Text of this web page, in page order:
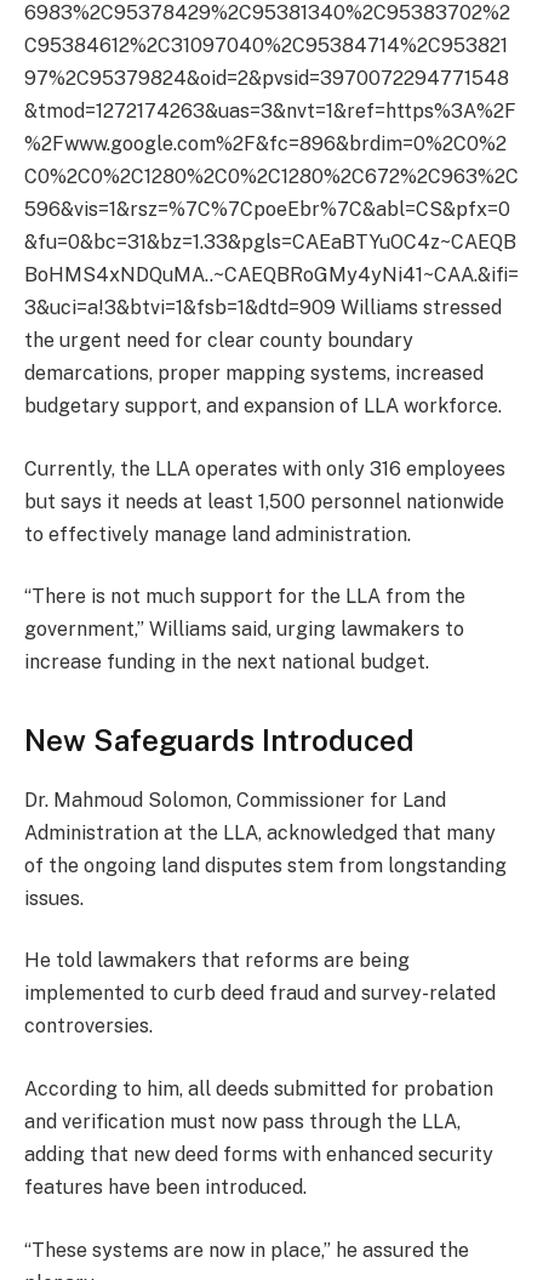
6983%2C95378429%2C95381340%2C95383702%2
C95384612%2C31097040%2C95384714%2C953821
97%2C95379824&oid=2&pvsid=3970072294771548
&tmod=1272174263&uas=3&nvt=1&ref=https%3A%2F
%2Fwww.google.com%2F&fc=896&brdim=0%2C0%2
C0%2C0%2C1280%2C0%2C1280%2C672%2C963%2C
596&vis=1&rsz=%7C%7CpoeEbr%7C&abl=CS&pfx=0
&fu=0&bc=31&bz=1.33&pgls=CAEaBTYuOC4z~CAEQB
BoHMS4xNDQuMA..~CAEQBRoGMy4yNi41~CAA.&ifi=
3&uci=a!3&btvi=1&fsb=1&dtd=909 Williams stressed
the urgent need for clear county boundary
demarcations, proper mapping systems, increased
budgetary support, and expansion of LLA workforce.
Currently, the LLA operates with only 316 employees
but says it needs at least 1,500 personnel nationwide
to effectively manage land administration.
“There is not much support for the LLA from the
government,” Williams said, urging lawmakers to
increase funding in the next national budget.
New Safeguards Introduced
Dr. Mahmoud Solomon, Commissioner for Land
Administration at the LLA, acknowledged that many
of the ongoing land disputes stem from longstanding
issues.
He told lawmakers that reforms are being
implemented to curb deed fraud and survey-related
controversies.
According to him, all deeds submitted for probation
and verification must now pass through the LLA,
adding that new deed forms with enhanced security
features have been introduced.
“These systems are now in place,” he assured the